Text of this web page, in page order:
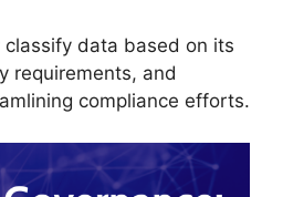
classify data based on its
requirements, and
compliance efforts.